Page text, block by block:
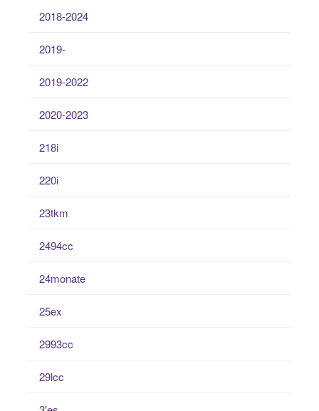
2018-2024
2019-
2019-2022
2020-2023
218i
220i
23tkm
2494cc
24monate
25ex
2993cc
29lcc